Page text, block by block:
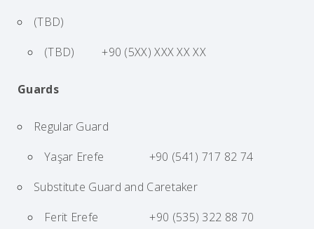
(TBD)
(TBD) +90 (5XX) XXX XX XX
Guards
Regular Guard
Yaşar Erefe +90 (541) 717 82 74
Substitute Guard and Caretaker
Ferit Erefe +90 (535) 322 88 70